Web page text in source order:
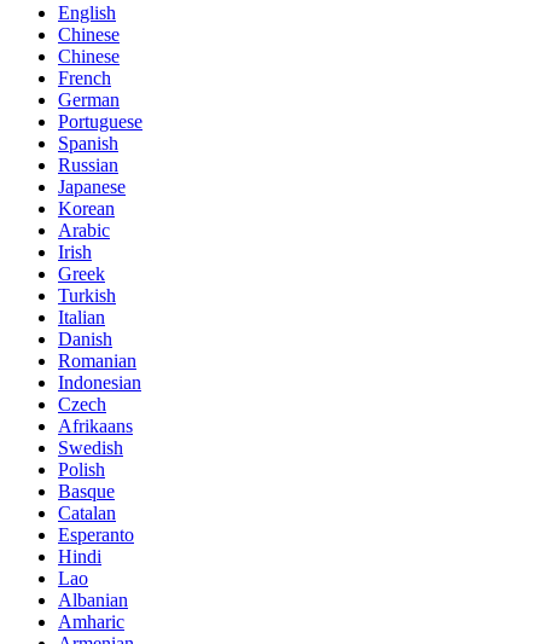
English
Chinese
Chinese
French
German
Portuguese
Spanish
Russian
Japanese
Korean
Arabic
Irish
Greek
Turkish
Italian
Danish
Romanian
Indonesian
Czech
Afrikaans
Swedish
Polish
Basque
Catalan
Esperanto
Hindi
Lao
Albanian
Amharic